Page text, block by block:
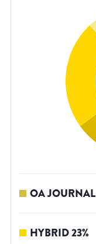
OA JOURNAL
HYBRID23%